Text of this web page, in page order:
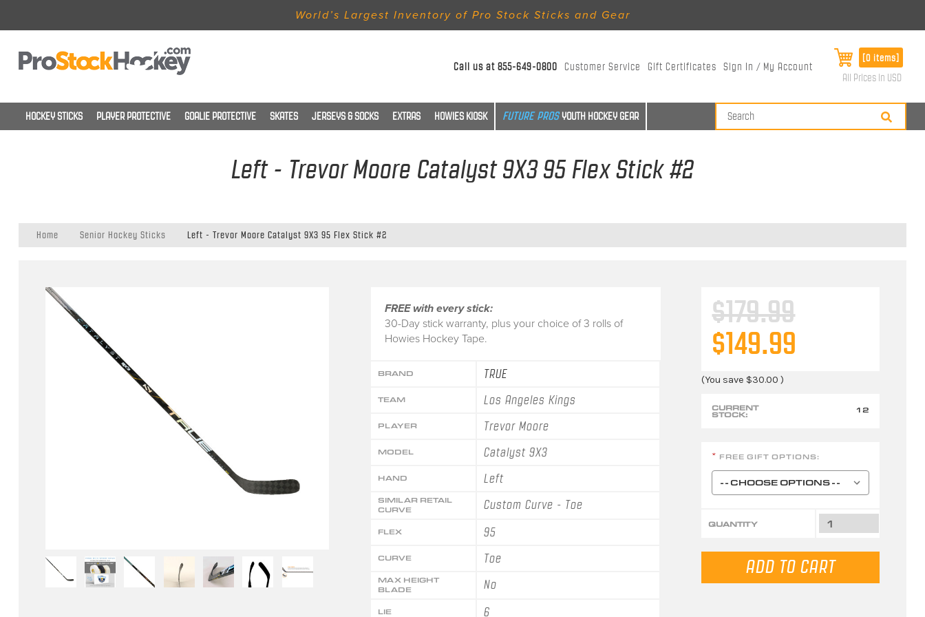
World’s Largest Inventory of Pro Stock Sticks and Gear
Call us at855-649-0800 Customer Service Gift Certificates Sign In / My Account
[0 items]
All Prices in USD
HOCKEY STICKS PLAYER PROTECTIVE GOALIE PROTECTIVE SKATES JERSEYS & SOCKS EXTRAS HOWIES KIOSK YOUTH HOCKEY GEAR
Left - Trevor Moore Catalyst 9X3 95 Flex Stick #2
Home Senior Hockey Sticks Left - Trevor Moore Catalyst 9X3 95 Flex Stick #2
FREE with every stick:
30-Day stick warranty, plus your choice of 3 rolls of
Howies Hockey Tape.
BRAND TRUE
TEAM Los Angeles Kings
PLAYER Trevor Moore
MODEL Catalyst 9X3
HAND Left
SIMILAR RETAIL
CURVE
Custom Curve - Toe
FLEX 95
CURVE Toe
MAX HEIGHT
BLADE
No
LIE 6
$179.99
$149.99
(You save $30.00)
CURRENT
STOCK: 12
* FREE GIFT OPTIONS:
QUANTITY